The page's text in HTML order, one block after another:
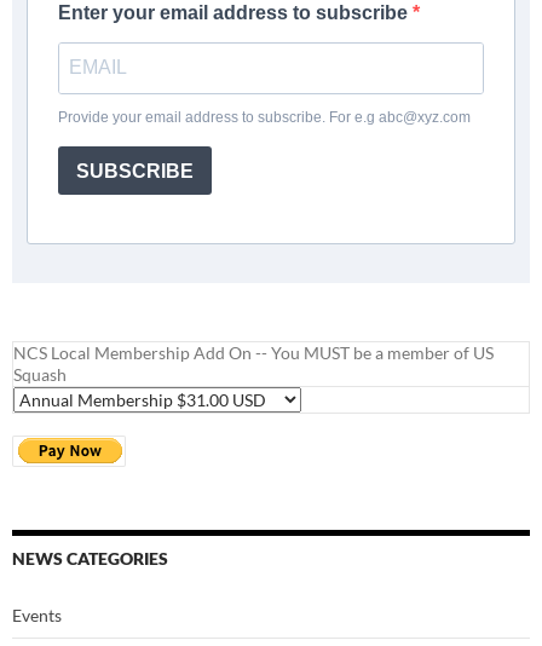
Enter your email address to subscribe
Provide your email address to subscribe. For e.g abc@xyz.com
SUBSCRIBE
NCS Local Membership Add On -- You MUST be a member of US
Squash
NEWS CATEGORIES
Events